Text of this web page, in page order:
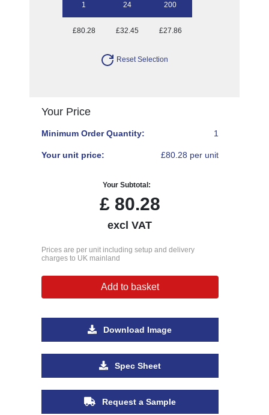
1 24 200
£80.28 £32.45 £27.86
Reset Selection
Your Price
Minimum Order Quantity: 1
Your unit price: £80.28 per unit
Your Subtotal:
£80.28
excl VAT
Prices are per unit including setup and delivery
charges to UK mainland
Add to basket
Download Image
Spec Sheet
Request a Sample